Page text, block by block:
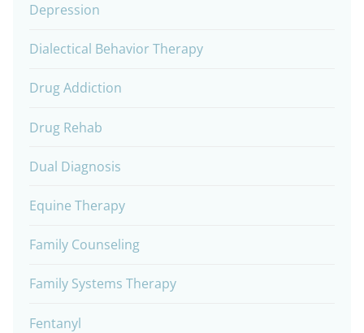
Depression
Dialectical Behavior Therapy
Drug Addiction
Drug Rehab
Dual Diagnosis
Equine Therapy
Family Counseling
Family Systems Therapy
Fentanyl